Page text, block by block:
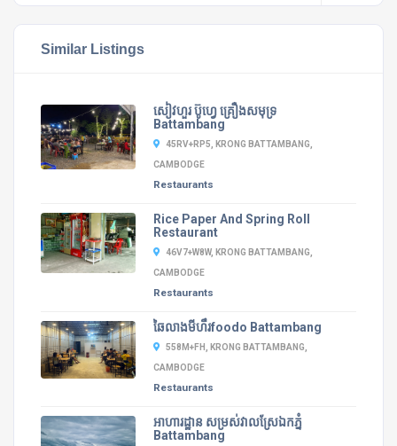
Similar Listings
សៀវហួរ ប៊ូហ្វេ គ្រឿងសមុទ្រ
Battambang
45RV+RP5, KRONG BATTAMBANG,
CAMBODGE
Restaurants
Rice Paper And Spring Roll
Restaurant
46V7+W8W, KRONG BATTAMBANG,
CAMBODGE
Restaurants
ឆៃលាងមីហឹរfoodo Battambang
558M+FH, KRONG BATTAMBANG,
CAMBODGE
Restaurants
អាហារដ្ឋាន​ សម្រស់វាលស្រែឯកភ្នំ
Battambang